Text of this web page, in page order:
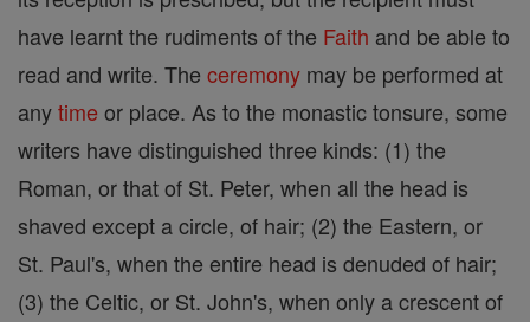
have learnt the rudiments of the Faith and be able to
read and write. The ceremony may be performed at
anytime or place. As to the monastic tonsure, some
writers have distinguished three kinds: (1) the
Roman, or that of St. Peter, when all the head is
shaved except a circle, of hair; (2) the Eastern, or
St. Paul's, when the entire head is denuded of hair;
(3) the Celtic, or St. John's, when only a crescent of